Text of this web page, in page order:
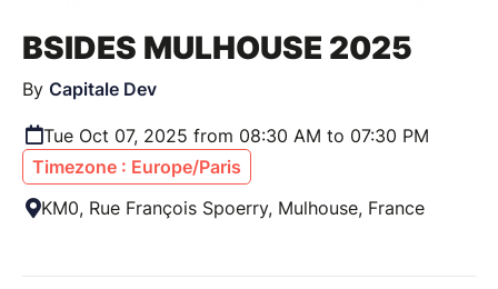
BSIDES MULHOUSE 2025
By Capitale Dev
Tue Oct 07, 2025 from 08:30 AM to 07:30 PM
Timezone : Europe/Paris
KM0, Rue François Spoerry, Mulhouse, France